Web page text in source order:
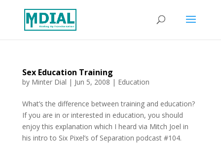
Sex Education Training
by Minter Dial | Jun 5, 2008 | Education
What’s the difference between training and education?
If you are in or interested in education, you should
enjoy this explanation which I heard via Mitch Joel in
his intro to Six Pixel’s of Separation podcast #104.